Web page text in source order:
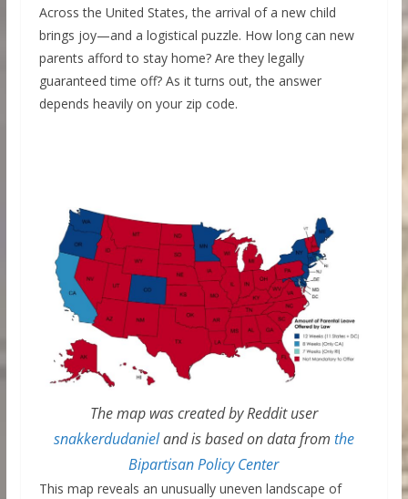
Across the United States, the arrival of a new child
brings joy—and a logistical puzzle. How long can new
parents afford to stay home? Are they legally
guaranteed time off? As it turns out, the answer
depends heavily on your zip code.
The map was created by Reddit user
snakkerdudanieland is based on data from the
Bipartisan Policy Center
This map reveals an unusually uneven landscape of